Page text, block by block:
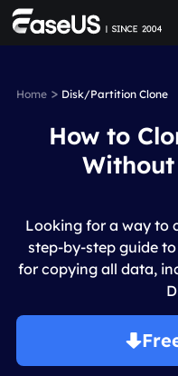
Home> Disk/Partition Clone
How to
Looking for a way to
step-by-step guide
for copying all data,